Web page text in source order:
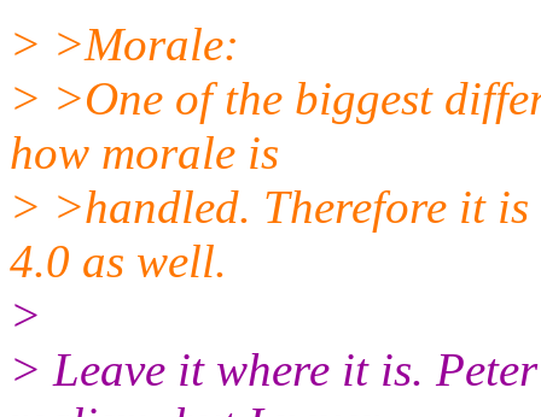
> >Morale:
> >One of the biggest
how morale is
> >handled. Therefore it
4.0 as well.
>
> Leave it where it is.